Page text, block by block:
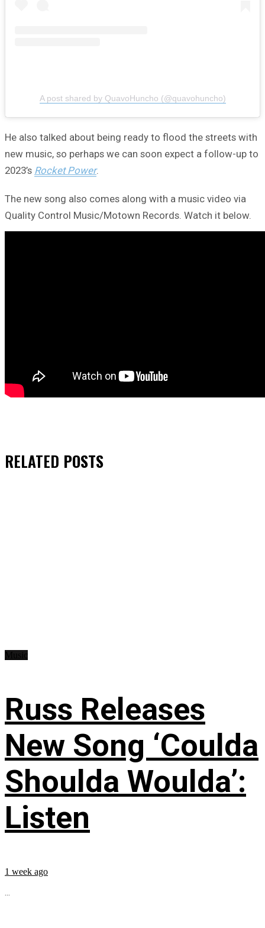
A post shared by QuavoHuncho (@quavohuncho)
He also talked about being ready to flood the streets with
new music, so perhaps we can soon expect a follow-up to
2023’s Rocket Power.
The new song also comes along with a music video via
Quality Control Music/Motown Records. Watch it below.
RELATED POSTS
Russ Releases
New Song ‘Coulda
Shoulda Woulda’:
Listen
1 week ago
...